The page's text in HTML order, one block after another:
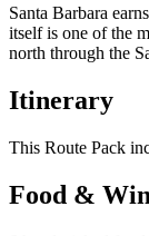
Santa Barbara
itself is one of the
north through the
Itinerary
This Route Pack
Food &